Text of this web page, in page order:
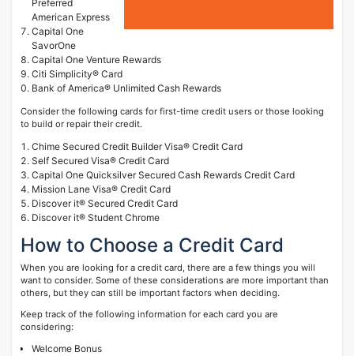
Preferred
American Express
Capital One
SavorOne
Capital One Venture Rewards
Citi Simplicity® Card
Bank of America® Unlimited Cash Rewards
Consider the following cards for first-time credit users or those looking
to build or repair their credit.
Chime Secured Credit Builder Visa® Credit Card
Self Secured Visa® Credit Card
Capital One Quicksilver Secured Cash Rewards Credit Card
Mission Lane Visa® Credit Card
Discover it® Secured Credit Card
Discover it® Student Chrome
How to Choose a Credit Card
When you are looking for a credit card, there are a few things you will
want to consider. Some of these considerations are more important than
others, but they can still be important factors when deciding.
Keep track of the following information for each card you are
considering:
Welcome Bonus